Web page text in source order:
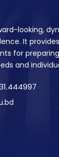
looking,
It
for
and